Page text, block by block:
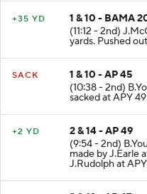
1 & 10 - BAMA
(11:12 - 2nd)
yards. Pushed
1 & 10 - AP 45
(10:38 - 2nd)
sacked at APY
2 & 14 - AP 49
(9:54 - 2nd)
made by J.Earle
J.Rudolph at